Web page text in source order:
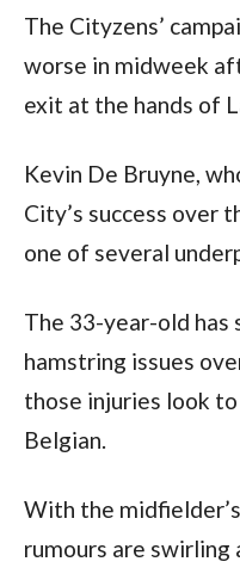
The Cityzens’
worse in midweek
exit at the hands of
Kevin De Bruyne,
City’s success over
one of several
The 33-year-old
hamstring issues
those injuries look
Belgian.
With the
rumours are